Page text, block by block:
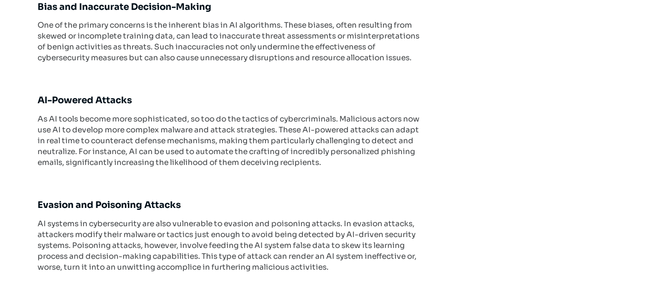
Bias and Inaccurate Decision-Making
One of the primary concerns is the inherent bias in AI algorithms. These biases, often resulting from
skewed or incomplete training data, can lead to inaccurate threat assessments or misinterpretations
of benign activities as threats. Such inaccuracies not only undermine the effectiveness of
cybersecurity measures but can also cause unnecessary disruptions and resource allocation issues.
AI-Powered Attacks
As AI tools become more sophisticated, so too do the tactics of cybercriminals. Malicious actors now
use AI to develop more complex malware and attack strategies. These AI-powered attacks can adapt
in real time to counteract defense mechanisms, making them particularly challenging to detect and
neutralize. For instance, AI can be used to automate the crafting of incredibly personalized phishing
emails, significantly increasing the likelihood of them deceiving recipients.
Evasion and Poisoning Attacks
AI systems in cybersecurity are also vulnerable to evasion and poisoning attacks. In evasion attacks,
attackers modify their malware or tactics just enough to avoid being detected by AI-driven security
systems. Poisoning attacks, however, involve feeding the AI system false data to skew its learning
process and decision-making capabilities. This type of attack can render an AI system ineffective or,
worse, turn it into an unwitting accomplice in furthering malicious activities.